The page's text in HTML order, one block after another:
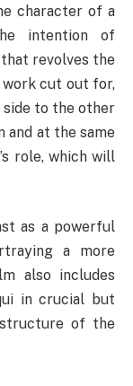
character of a
intention of
revolves the
cut out for,
side to the other
and at the same
role, which will
as a powerful
a more
also includes
in crucial but
of the